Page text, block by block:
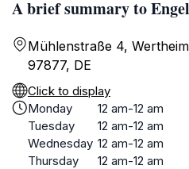
A brief summary to
Mühlenstraße 4,
97877, DE
Click to display
Monday
12 am-12 am
Tuesday
12 am-12 am
Wednesday 12 am-12 am
Thursday
12 am-12 am